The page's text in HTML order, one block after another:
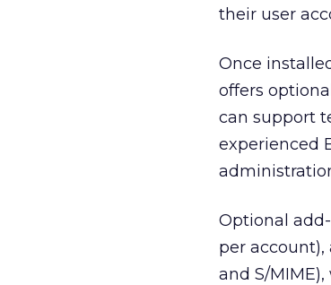
their user
Once
offers
can support
experienced
Optional
per account),
and S/